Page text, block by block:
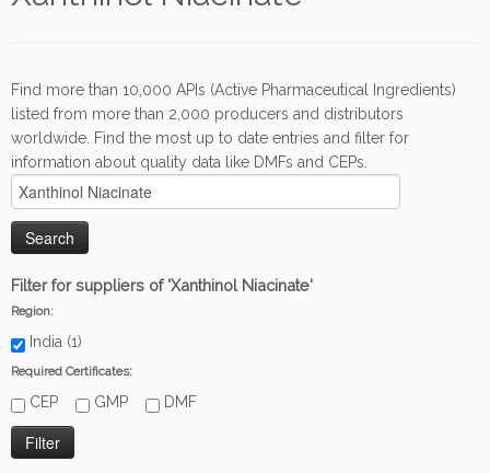
Find more than 10,000 APIs (Active Pharmaceutical Ingredients)
listed from more than 2,000 producers and distributors
worldwide. Find the most up to date entries and filter for
information about quality data like DMFs and CEPs.
Filter for suppliers of 'Xanthinol Niacinate'
Region:
India (1)
Required Certificates:
CEP GMP DMF